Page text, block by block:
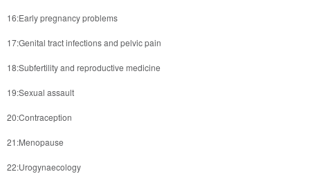
16:Early pregnancy problems
17:Genital tract infections and pelvic pain
18:Subfertility and reproductive medicine
19:Sexual assault
20:Contraception
21:Menopause
22:Urogynaecology